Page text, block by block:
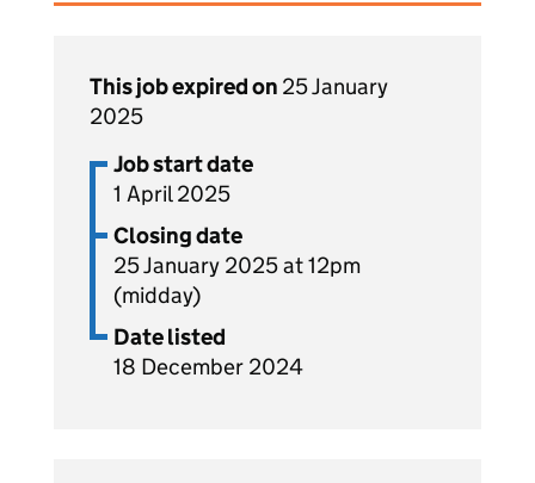
This job expired on 25 January
2025
Job start date
1 April 2025
Closing date
25 January 2025 at 12pm
(midday)
Date listed
18 December 2024